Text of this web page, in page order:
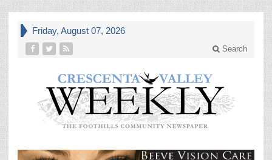
Friday, August 07, 2026
Search